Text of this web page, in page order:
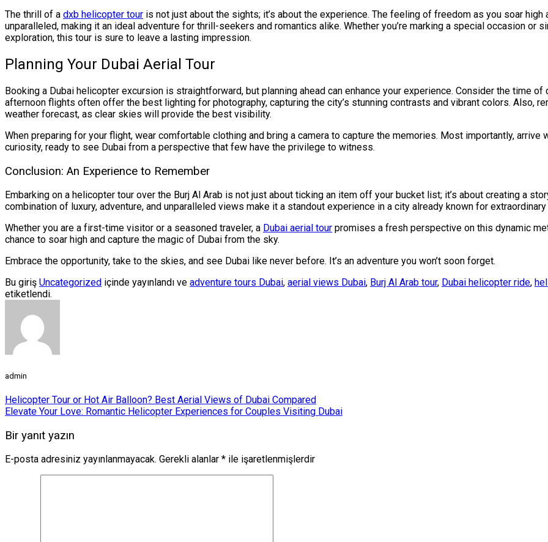
The thrill of a dxb helicopter tour is not just about the sights; it’s about the experience. The feeling of freedom as you soar high
unparalleled, making it an ideal adventure for thrill-seekers and romantics alike. Whether you’re marking a special occasion or
exploration, this tour is sure to leave a lasting impression.
Planning Your Dubai Aerial Tour
Booking a Dubai helicopter excursion is straightforward, but planning ahead can enhance your experience. Consider the time
afternoon flights often offer the best lighting for photography, capturing the city’s stunning contrasts and vibrant colors. Also,
weather forecast, as clear skies will provide the best visibility.
When preparing for your flight, wear comfortable clothing and bring a camera to capture the memories. Most importantly, arrive
curiosity, ready to see Dubai from a perspective that few have the privilege to witness.
Conclusion: An Experience to Remember
Embarking on a helicopter tour over the Burj Al Arab is not just about ticking an item off your bucket list; it’s about creating a
combination of luxury, adventure, and unparalleled views make it a standout experience in a city already known for
Whether you are a first-time visitor or a seasoned traveler, a Dubai aerial tour promises a fresh perspective on this dynamic
chance to soar high and capture the magic of Dubai from the sky.
Embrace the opportunity, take to the skies, and see Dubai like never before. It’s an adventure you won’t soon forget.
Bu giriş Uncategorized içinde yayınlandı ve adventure tours Dubai, aerial views Dubai, Burj Al Arab tour, Dubai helicopter ride,
etiketlendi.
admin
Helicopter Tour or Hot Air Balloon? Best Aerial Views of Dubai Compared
Elevate Your Love: Romantic Helicopter Experiences for Couples Visiting Dubai
Bir yanıt yazın
E-posta adresiniz yayınlanmayacak. Gerekli alanlar * ile işaretlenmişlerdir